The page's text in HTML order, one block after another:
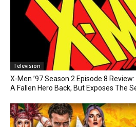
Television
X-Men ’97 Season 2 Episode 8 Review:
A Fallen Hero Back, But Exposes The